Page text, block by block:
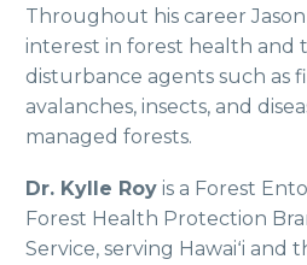
Throughout his career
interest in forest health and
disturbance agents such as
avalanches, insects, and
managed forests.
Dr. Kylle Roy is a Forest
Forest Health Protection
Service, serving Hawaiʻi and